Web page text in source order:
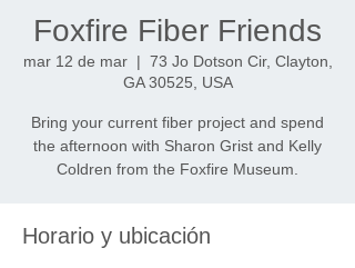
Foxfire Fiber Friends
mar 12 de mar
  |
73 Jo Dotson Cir, Clayton,
GA 30525, USA
Bring your current fiber project and spend
the afternoon with Sharon Grist and Kelly
Coldren from the Foxfire Museum.
Horario y ubicación